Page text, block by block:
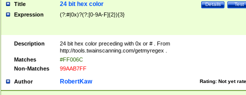
Title Test
Details
24 bit hex color
Expression (?:#|0x)?(?:[0-9A-F]{2}){3}
Description
24 bit hex color preceding with 0x or # . From
http://tools.twainscanning.com/getmyregex .
Matches
#FF006C
Non-Matches
99AAB7FF
Author Rating: Not yet
RobertKaw